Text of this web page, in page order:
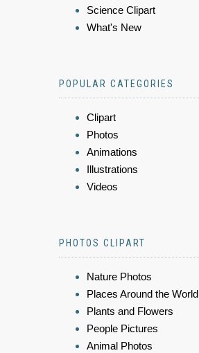
Science Clipart
What's New
POPULAR CATEGORIES
Clipart
Photos
Animations
Illustrations
Videos
PHOTOS CLIPART
Nature Photos
Places Around the World
Plants and Flowers
People Pictures
Animal Photos